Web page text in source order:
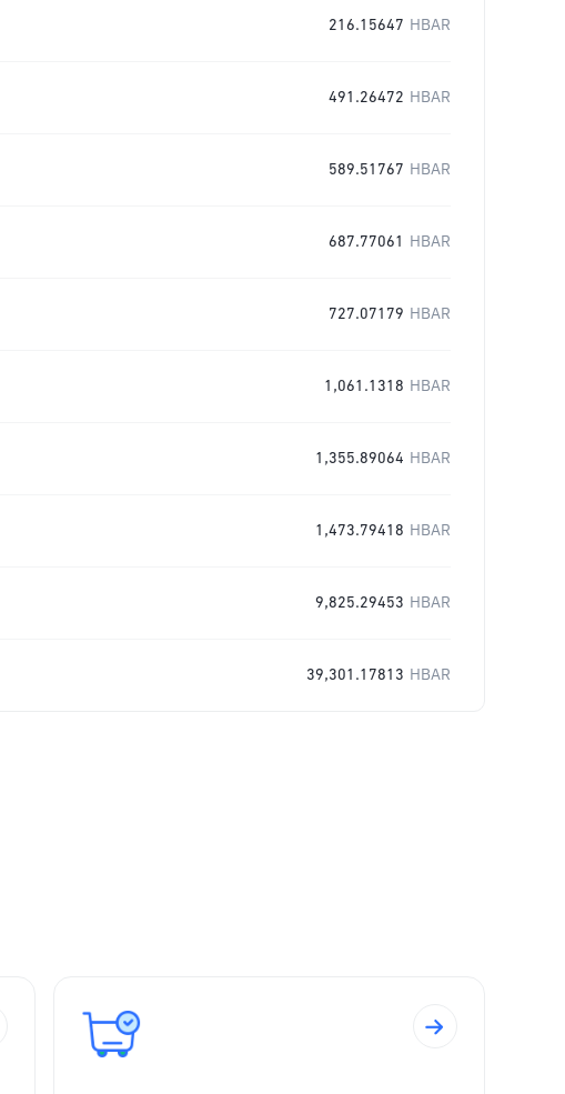
216.15647 HBAR
491.26472 HBAR
589.51767 HBAR
687.77061 HBAR
727.07179 HBAR
1,061.1318 HBAR
1,355.89064 HBAR
1,473.79418 HBAR
9,825.29453 HBAR
39,301.17813 HBAR